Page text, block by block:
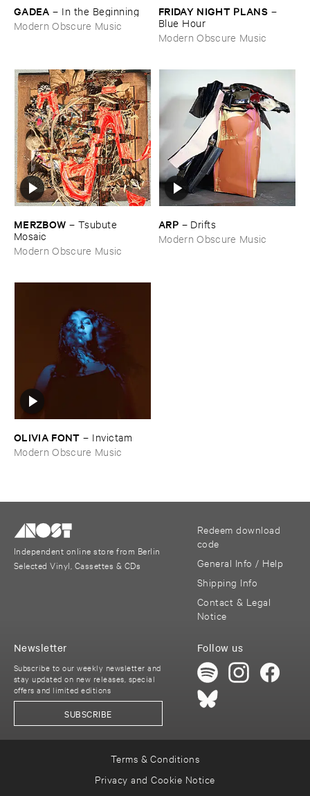
GADEA – In ​the ​Beginning
Modern Obscure Music
FRIDAY ​NIGHT ​PLANS –
Blue ​Hour
Modern Obscure Music
MERZBOW – Tsubute ​
Mosaic
Modern Obscure Music
ARP – Drifts
Modern Obscure Music
OLIVIA ​FONT – Invictam
Modern Obscure Music
Independent online store from Berlin
Selected Vinyl, Cassettes & CDs
Redeem download
code
General Info / Help
Shipping Info
Contact & Legal
Notice
Follow us
Newsletter
Subscribe to our weekly newsletter and
stay updated on new releases, special
offers and limited editions
SUBSCRIBE
Terms & Conditions
Privacy and Cookie Notice